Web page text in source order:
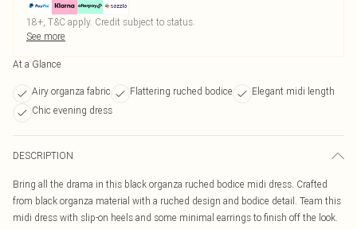
18+, T&C apply. Credit subject to status.
See more
At a Glance
Airy organza fabric Flattering ruched bodice
Elegant midi length
Chic evening dress
DESCRIPTION
Bring all the drama in this black organza ruched bodice midi dress. Crafted
from black organza material with a ruched design and bodice detail. Team this
midi dress with slip-on heels and some minimal earrings to finish off the look.